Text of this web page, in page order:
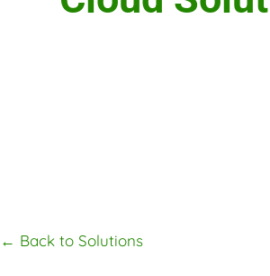
← Back to Solutions